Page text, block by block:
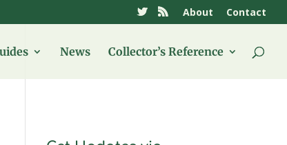
About Contact
News Collector’s Reference